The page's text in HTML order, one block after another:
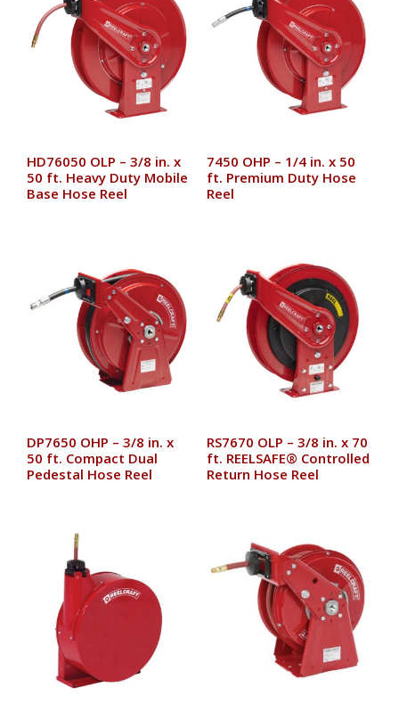
HD76050 OLP – 3/8 in. x
50 ft. Heavy Duty Mobile
Base Hose Reel
7450 OHP – 1/4 in. x 50
ft. Premium Duty Hose
Reel
DP7650 OHP – 3/8 in. x
50 ft. Compact Dual
Pedestal Hose Reel
RS7670 OLP – 3/8 in. x 70
ft. REELSAFE® Controlled
Return Hose Reel